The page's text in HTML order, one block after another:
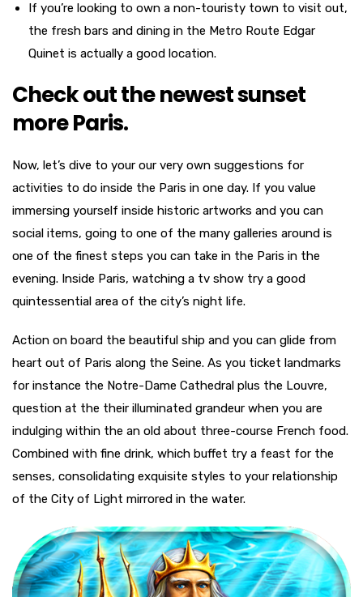
If you’re looking to own a non-touristy town to visit out,
the fresh bars and dining in the Metro Route Edgar
Quinet is actually a good location.
Check out the newest sunset
more Paris.
Now, let’s dive to your our very own suggestions for
activities to do inside the Paris in one day. If you value
immersing yourself inside historic artworks and you can
social items, going to one of the many galleries around is
one of the finest steps you can take in the Paris in the
evening. Inside Paris, watching a tv show try a good
quintessential area of the city’s night life.
Action on board the beautiful ship and you can glide from
heart out of Paris along the Seine. As you ticket landmarks
for instance the Notre-Dame Cathedral plus the Louvre,
question at the their illuminated grandeur when you are
indulging within the an old about three-course French food.
Combined with fine drink, which buffet try a feast for the
senses, consolidating exquisite styles to your relationship
of the City of Light mirrored in the water.